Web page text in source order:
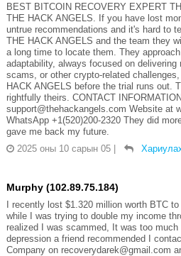
BEST BITCOIN RECOVERY EXPERT
THE HACK ANGELS. If you have lost
untrue recommendations and it's hard to
THE HACK ANGELS and the team they
a long time to locate them. They
adaptability, always focused on delivering
scams, or other crypto-related
HACK ANGELS before the trial runs out.
rightfully theirs. CONTACT
support@thehackangels.com Website at
WhatsApp +1(520)200-2320 They did
gave me back my future.
2025 оны 10 сарын 05
Murphy (102.89.75.184)
I recently lost $1.320 million worth BTC
while I was trying to double my income
realized I was scammed, It was too
depression a friend recommended I
Company on recoverydarek@gmail.com